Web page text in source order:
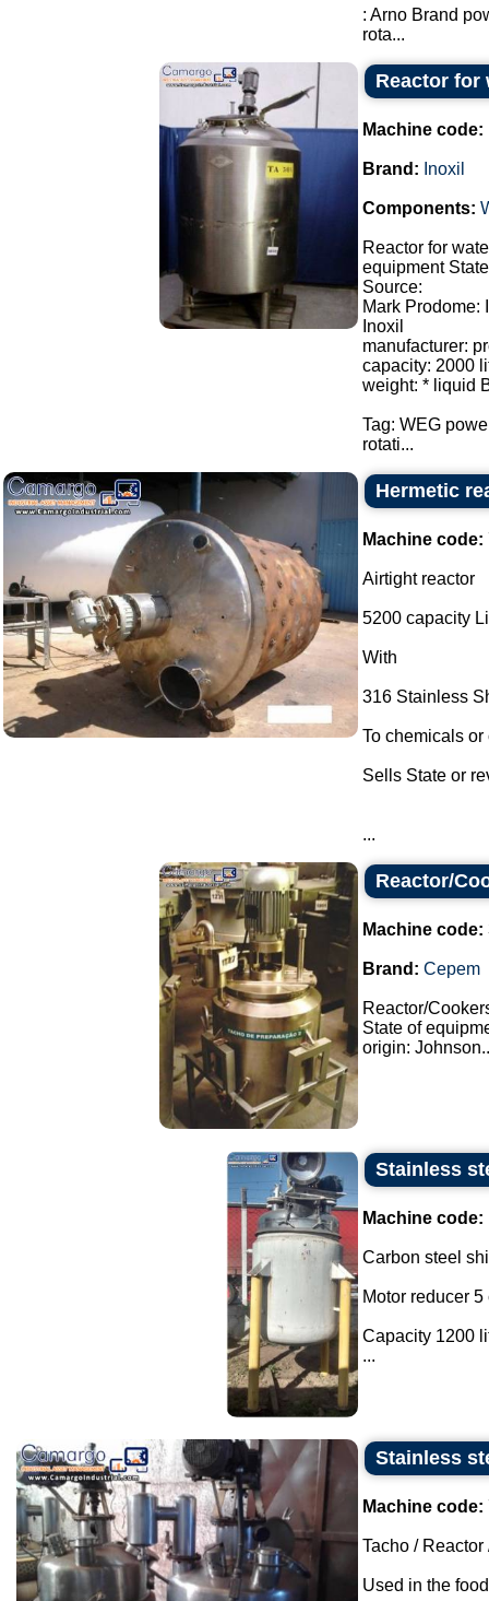
: Arno Brand
rota...
Reactor for
Machine code:
Brand: Inoxil
Components:
Reactor for
equipment
Source:
Mark Prodome:
Inoxil
manufacturer:
capacity: 2000
weight: * liquid
Tag: WEG
rotati...
Hermetic
Machine code:
Airtight reactor
5200 capacity
With
316 Stainless
To chemicals or
Sells State or
...
Reactor/
Machine code:
Brand: Cepem
Reactor/
State of
origin:
Stainless
Machine code:
Carbon steel
Motor reducer 5
Capacity 1200
...
Stainless
Machine code:
Tacho /
Used in the